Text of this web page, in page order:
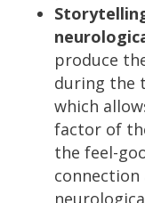
produce
during the
which
factor of
the feel-